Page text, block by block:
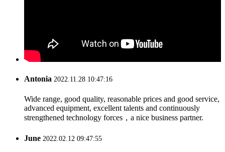
Antonia 2022.11.28 10:47:16
Wide range, good quality, reasonable prices and good service,
advanced equipment, excellent talents and continuously
strengthened technology forces，a nice business partner.
June 2022.02.12 09:47:55